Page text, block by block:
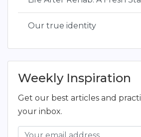
Our true identity
Weekly Inspiration
Get our best articles and
your inbox.